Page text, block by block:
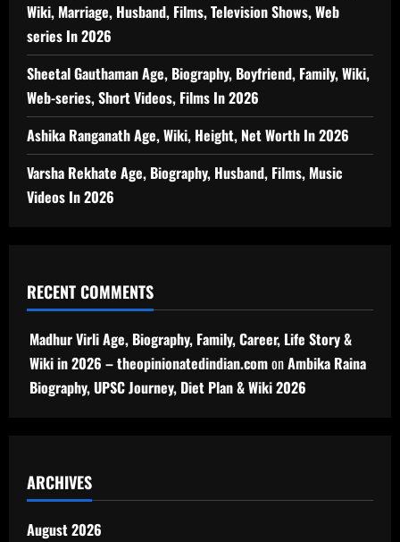
Wiki, Marriage, Husband, Films, Television Shows, Web
series In 2026
Sheetal Gauthaman Age, Biography, Boyfriend, Family, Wiki,
Web-series, Short Videos, Films In 2026
Ashika Ranganath Age, Wiki, Height, Net Worth In 2026
Varsha Rekhate Age, Biography, Husband, Films, Music
Videos In 2026
RECENT COMMENTS
Madhur Virli Age, Biography, Family, Career, Life Story &
Wiki in 2026 – theopinionatedindian.comonAmbika Raina
Biography, UPSC Journey, Diet Plan & Wiki 2026
ARCHIVES
August 2026